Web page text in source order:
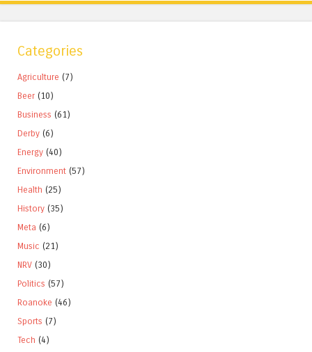
Categories
Agriculture (7)
Beer (10)
Business (61)
Derby (6)
Energy (40)
Environment (57)
Health (25)
History (35)
Meta (6)
Music (21)
NRV (30)
Politics (57)
Roanoke (46)
Sports (7)
Tech (4)